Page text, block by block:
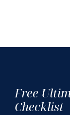
Free
Checklist